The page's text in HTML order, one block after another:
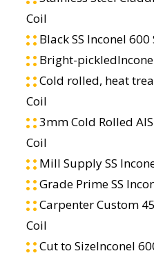
Coil
Black SS Inconel
Bright-
Cold rolled, heat
Coil
3mm Cold Rolled
Coil
Mill Supply SS
Grade Prime SS
Carpenter Custom
Coil
Cut to SizeInconel